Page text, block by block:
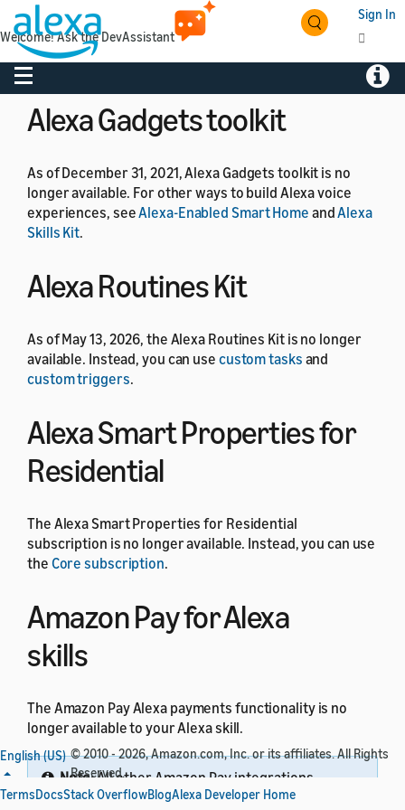
Sign In
Toggle navigation
As of July 1, 2024, the Alexa Developer Rewards
program is no longer available.
Alexa Gadgets toolkit
As of December 31, 2021, Alexa Gadgets toolkit is no
longer available. For other ways to build Alexa voice
experiences, seeAlexa-Enabled Smart Home andAlexa
Skills Kit.
Alexa Routines Kit
As of May 13, 2026, the Alexa Routines Kit is no longer
available. Instead, you can use custom tasks and
custom triggers.
Alexa Smart Properties for
Residential
The Alexa Smart Properties for Residential
subscription is no longer available. Instead, you can use
the Core subscription.
Amazon Pay for Alexa
skills
The Amazon Pay Alexa payments functionality is no
longer available to your Alexa skill.
Note:All other Amazon Pay integrations
through website domains are not impacted by this
English (US) © 2010 - 2026, Amazon.com, Inc. or its affiliates. All Rights
Reserved.
TermsDocsStack OverflowBlogAlexa Developer Home
Welcome! Ask the DevAssistant